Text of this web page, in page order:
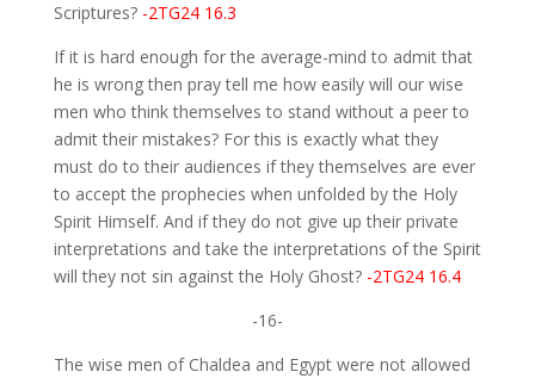
Scriptures? -2TG24 16.3
If it is hard enough for the average-mind to admit that
he is wrong then pray tell me how easily will our wise
men who think themselves to stand without a peer to
admit their mistakes? For this is exactly what they
must do to their audiences if they themselves are ever
to accept the prophecies when unfolded by the Holy
Spirit Himself. And if they do not give up their private
interpretations and take the interpretations of the Spirit
will they not sin against the Holy Ghost? -2TG24 16.4
-16-
The wise men of Chaldea and Egypt were not allowed